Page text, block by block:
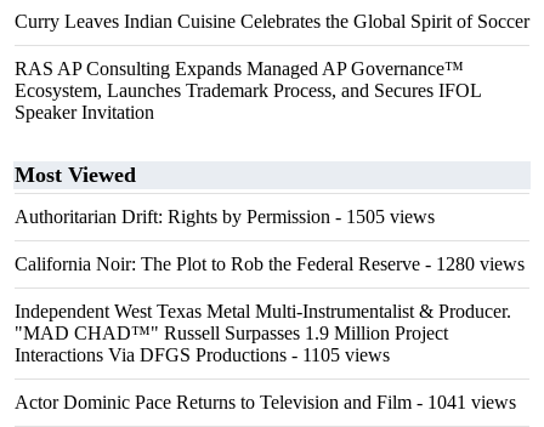
Curry Leaves Indian Cuisine Celebrates the Global Spirit of Soccer
RAS AP Consulting Expands Managed AP Governance™
Ecosystem, Launches Trademark Process, and Secures IFOL
Speaker Invitation
Most Viewed
Authoritarian Drift: Rights by Permission - 1505 views
California Noir: The Plot to Rob the Federal Reserve - 1280 views
Independent West Texas Metal Multi-Instrumentalist & Producer.
"MAD CHAD™" Russell Surpasses 1.9 Million Project
Interactions Via DFGS Productions - 1105 views
Actor Dominic Pace Returns to Television and Film - 1041 views